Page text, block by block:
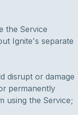
the Service
Ignite's separate
disrupt or damage
permanently
using the Service;